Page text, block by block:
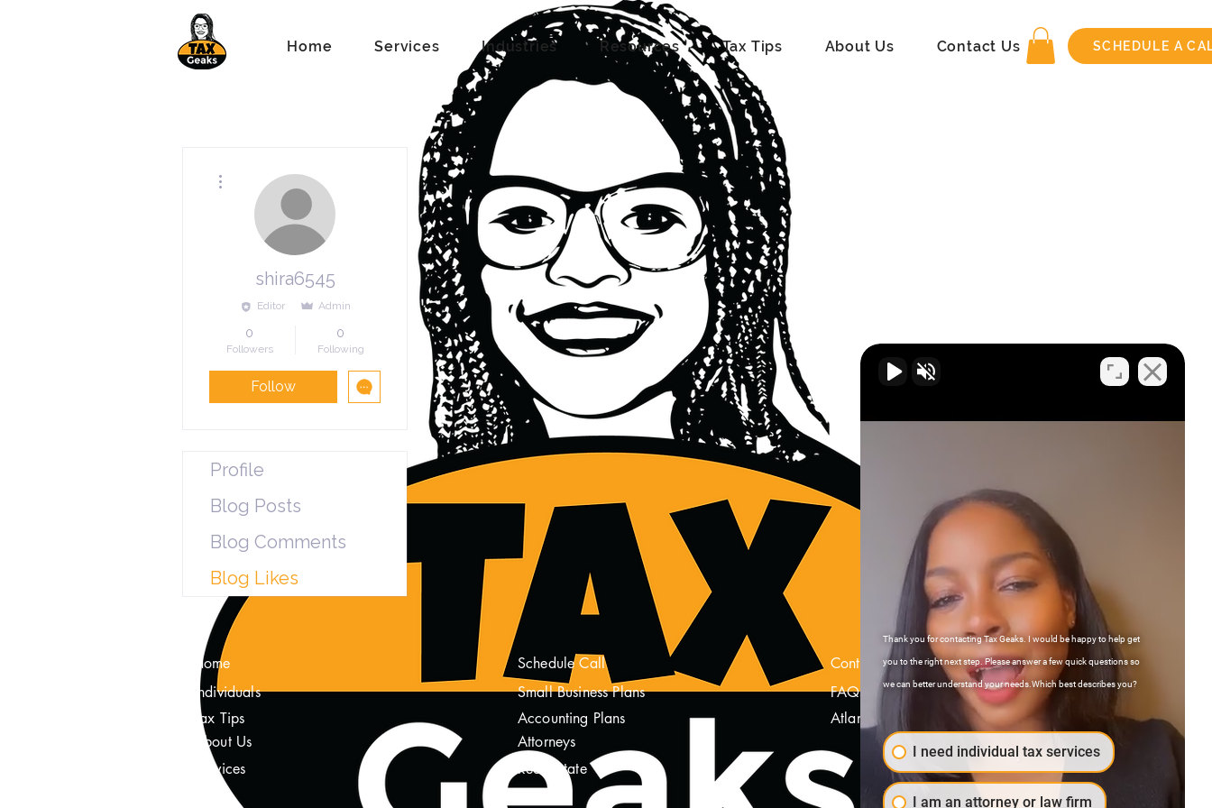
Home Services Industries Resources Tax Tips About Us Contact Us SCHEDULE A
shira6545
Editor Admin
0
Followers
0
Following
Follow
Profile
Blog Posts
Blog Comments
Blog Likes
Home
Individuals
Tax Tips
About Us
Services
Schedule Call
Small Business Plans
Accounting Plans
Contact Us
FAQs
Atlanta, Georgia
Attorneys
Real Estate
Thank you for contacting Tax Geaks. I would be happy to help get
you to the right next step. Please answer a few quick questions so
we can better understand your needs.Which best describes you?
I need individual tax services
I am an attorney or law firm